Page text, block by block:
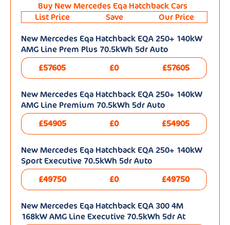
Buy New Mercedes Eqa Hatchback Cars
List Price
Save
Our Price
New Mercedes Eqa Hatchback EQA 250+ 140kW
AMG Line Prem Plus 70.5kWh 5dr Auto
£57605
£0 £57605
New Mercedes Eqa Hatchback EQA 250+ 140kW
AMG Line Premium 70.5kWh 5dr Auto
£54905
£0 £54905
New Mercedes Eqa Hatchback EQA 250+ 140kW
Sport Executive 70.5kWh 5dr Auto
£49750
£0 £49750
New Mercedes Eqa Hatchback EQA 300 4M
168kW AMG Line Executive 70.5kWh 5dr At